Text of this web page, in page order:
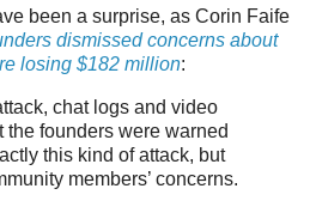
been a surprise, as Corin Faife
dismissed concerns about
losing $182 million:
chat logs and video
the founders were warned
this kind of attack, but
members’ concerns.